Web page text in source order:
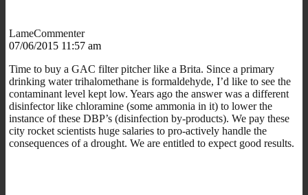
LameCommenter
07/06/2015 11:57 am
Time to buy a GAC filter pitcher like a Brita. Since a primary
drinking water trihalomethane is formaldehyde, I’d like to see the
contaminant level kept low. Years ago the answer was a different
disinfector like chloramine (some ammonia in it) to lower the
instance of these DBP’s (disinfection by-products). We pay these
city rocket scientists huge salaries to pro-actively handle the
consequences of a drought. We are entitled to expect good results.